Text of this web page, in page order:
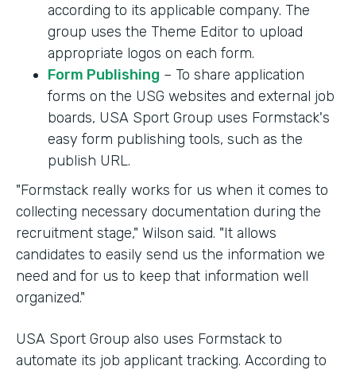
according to its applicable company. The
group uses the Theme Editor to upload
appropriate logos on each form.
Form Publishing – To share application
forms on the USG websites and external job
boards, USA Sport Group uses Formstack's
easy form publishing tools, such as the
publish URL.
"Formstack really works for us when it comes to
collecting necessary documentation during the
recruitment stage," Wilson said. "It allows
candidates to easily send us the information we
need and for us to keep that information well
organized."
USA Sport Group also uses Formstack to
automate its job applicant tracking. According to